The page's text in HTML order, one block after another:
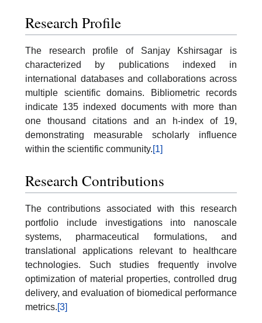
Research Profile
The research profile of Sanjay Kshirsagar is
characterized by publications indexed in
international databases and collaborations across
multiple scientific domains. Bibliometric records
indicate 135 indexed documents with more than
one thousand citations and an h-index of 19,
demonstrating measurable scholarly influence
within the scientific community.[1]
Research Contributions
The contributions associated with this research
portfolio include investigations into nanoscale
systems, pharmaceutical formulations, and
translational applications relevant to healthcare
technologies. Such studies frequently involve
optimization of material properties, controlled drug
delivery, and evaluation of biomedical performance
metrics.[3]